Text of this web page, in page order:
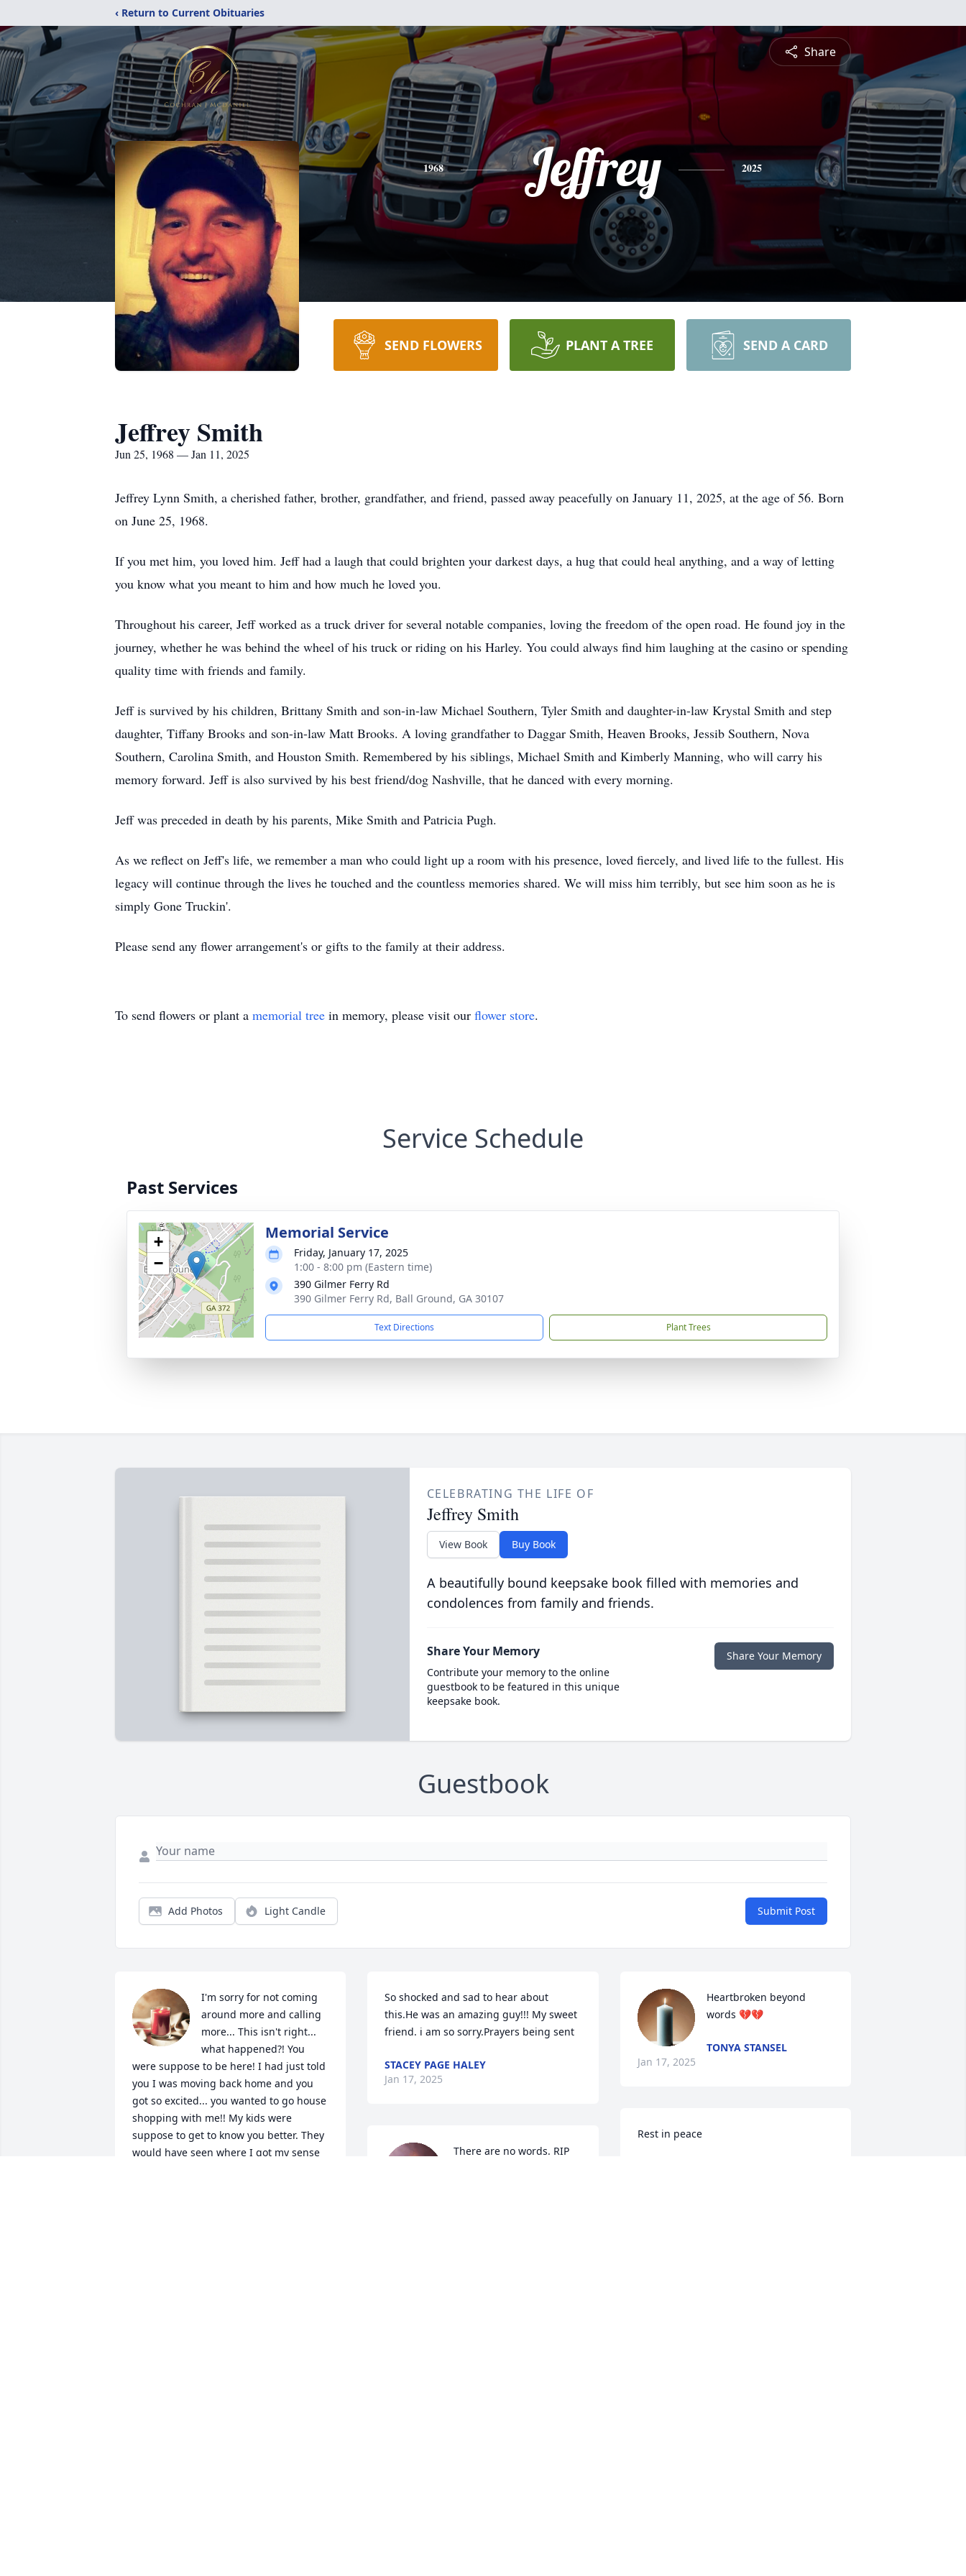
‹ Return to Current Obituaries
Share
1968 Jeffrey 2025
SEND FLOWERS PLANT A TREE SEND A CARD
Jeffrey Smith
Jun 25, 1968 — Jan 11, 2025
Jeffrey Lynn Smith, a cherished father, brother, grandfather, and friend, passed away peacefully on January 11, 2025, at the age of 56. Born
on June 25, 1968.
If you met him, you loved him. Jeff had a laugh that could brighten your darkest days, a hug that could heal anything, and a way of letting
you know what you meant to him and how much he loved you.
Throughout his career, Jeff worked as a truck driver for several notable companies, loving the freedom of the open road. He found joy in the
journey, whether he was behind the wheel of his truck or riding on his Harley. You could always find him laughing at the casino or spending
quality time with friends and family.
Jeff is survived by his children, Brittany Smith and son-in-law Michael Southern, Tyler Smith and daughter-in-law Krystal Smith and step
daughter, Tiffany Brooks and son-in-law Matt Brooks. A loving grandfather to Daggar Smith, Heaven Brooks, Jessib Southern, Nova
Southern, Carolina Smith, and Houston Smith. Remembered by his siblings, Michael Smith and Kimberly Manning, who will carry his
memory forward. Jeff is also survived by his best friend/dog Nashville, that he danced with every morning.
Jeff was preceded in death by his parents, Mike Smith and Patricia Pugh.
As we reflect on Jeff's life, we remember a man who could light up a room with his presence, loved fiercely, and lived life to the fullest. His
legacy will continue through the lives he touched and the countless memories shared. We will miss him terribly, but see him soon as he is
simply Gone Truckin'.
Please send any flower arrangement's or gifts to the family at their address.
To send flowers or plant a memorial tree in memory, please visit our flower store.
Service Schedule
Past Services
+
−
Memorial Service
Friday, January 17, 2025
1:00 - 8:00 pm (Eastern time)
390 Gilmer Ferry Rd
390 Gilmer Ferry Rd, Ball Ground, GA 30107
Text Directions Plant Trees
CELEBRATING THE LIFE OF
Jeffrey Smith
View Book Buy Book
A beautifully bound keepsake book filled with memories and
condolences from family and friends.
Share Your Memory
Contribute your memory to the online
guestbook to be featured in this unique
keepsake book.
Share Your Memory
Guestbook
Add Photos Light Candle Submit Post
I'm sorry for not coming
around more and calling
more... This isn't right...
what happened?! You
were suppose to be here! I had just told
you I was moving back home and you
got so excited... you wanted to go house
shopping with me!! My kids were
suppose to get to know you better. They
would have seen where I got my sense
So shocked and sad to hear about
this.He was an amazing guy!!! My sweet
friend. i am so sorry.Prayers being sent
STACEY PAGE HALEY
Jan 17, 2025
There are no words. RIP
Heartbroken beyond
words 💔💔
TONYA STANSEL
Jan 17, 2025
Rest in peace